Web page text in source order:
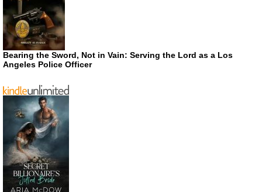
Bearing the Sword, Not in Vain: Serving the Lord as a Los
Angeles Police Officer